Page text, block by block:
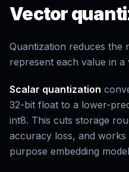
Vector
Quantization reduces the
represent each value in
Scalar quantization
32-bit float to a lower-
int8. This cuts storage
accuracy loss, and
purpose embedding